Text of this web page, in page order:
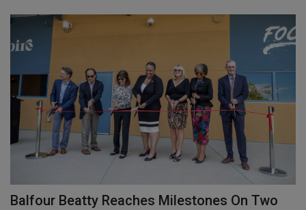
Balfour Beatty Reaches Milestones On Two